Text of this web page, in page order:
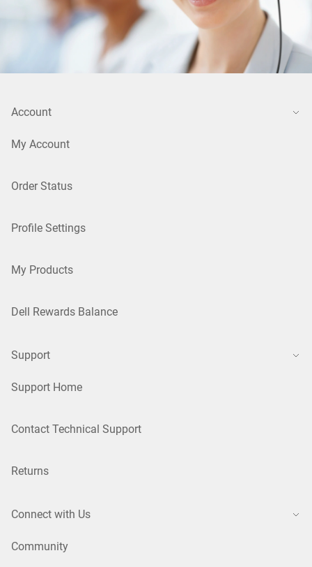
Account
My Account
Order Status
Profile Settings
My Products
Dell Rewards Balance
Support
Support Home
Contact Technical Support
Returns
Connect with Us
Community